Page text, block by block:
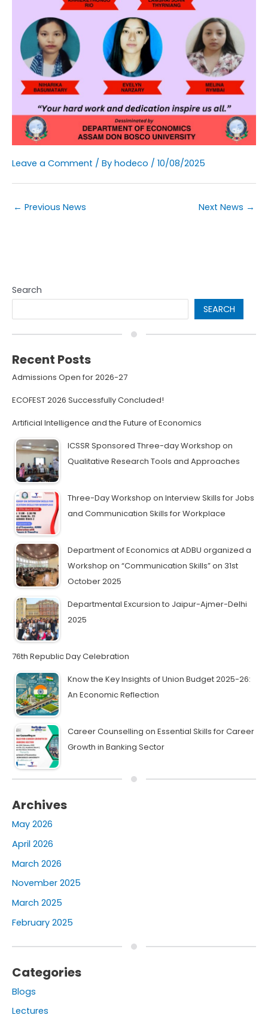
Leave a Comment / By hodeco / 10/08/2025
← Previous News Next News →
Search
SEARCH
Recent Posts
Admissions Open for 2026-27
ECOFEST 2026 Successfully Concluded!
Artificial Intelligence and the Future of Economics
ICSSR Sponsored Three-day Workshop on
Qualitative Research Tools and Approaches
Three-Day Workshop on Interview Skills for Jobs
and Communication Skills for Workplace
Department of Economics at ADBU organized a
Workshop on “Communication Skills” on 31st
October 2025
Departmental Excursion to Jaipur-Ajmer-Delhi
2025
76th Republic Day Celebration
Know the Key Insights of Union Budget 2025-26:
An Economic Reflection
Career Counselling on Essential Skills for Career
Growth in Banking Sector
Archives
May 2026
April 2026
March 2026
November 2025
March 2025
February 2025
Categories
Blogs
Lectures